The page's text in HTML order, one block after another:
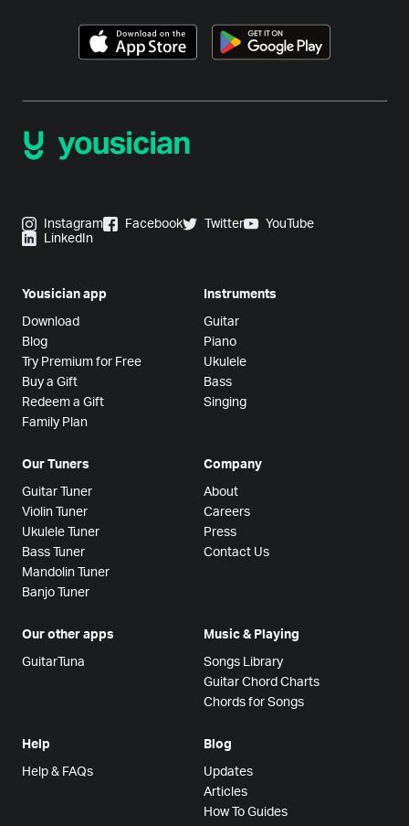
Instagram Facebook Twitter
YouTube
LinkedIn
Yousician app
Download
Blog
Try Premium for Free
Buy a Gift
Redeem a Gift
Family Plan
Instruments
Guitar
Piano
Ukulele
Bass
Singing
Our Tuners
Guitar Tuner
Violin Tuner
Ukulele Tuner
Bass Tuner
Mandolin Tuner
Banjo Tuner
Company
About
Careers
Press
Contact Us
Our other apps
GuitarTuna
Music & Playing
Songs Library
Guitar Chord Charts
Chords for Songs
Help
Help & FAQs
Blog
Updates
Articles
How To Guides